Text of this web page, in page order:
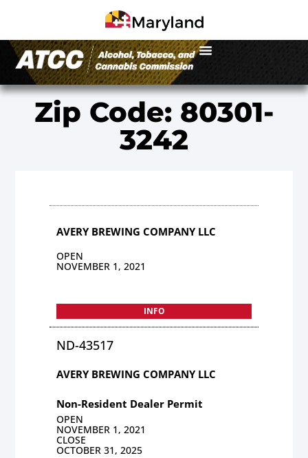
Zip Code: 80301-
3242
AVERY BREWING COMPANY LLC
OPEN
NOVEMBER 1, 2021
INFO
ND-43517
AVERY BREWING COMPANY LLC
Non-Resident Dealer Permit
OPEN
NOVEMBER 1, 2021
CLOSE
OCTOBER 31, 2025